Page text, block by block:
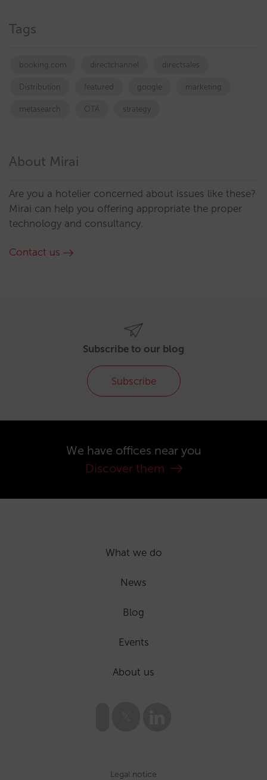
Tags
booking.com directchannel directsales
Distribution featured google marketing
metasearch OTA strategy
About Mirai
Are you a hotelier concerned about issues like these?
Mirai can help you offering appropriate the proper
technology and consultancy.
Contact us
Subscribe to our blog
Subscribe
We have offices near you
Discover them
What we do
News
Blog
Events
About us
Legal notice